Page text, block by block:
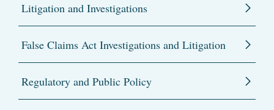
Litigation and Investigations
False Claims Act Investigations and Litigation
Regulatory and Public Policy